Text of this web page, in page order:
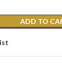
ADD TO